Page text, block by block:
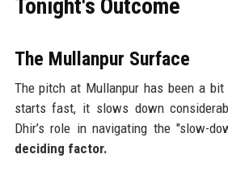
Tonight's Outcome
The Mullanpur Surface
The pitch at Mullanpur has been a
starts fast, it slows down
Dhir’s role in navigating the "slow-
deciding factor.